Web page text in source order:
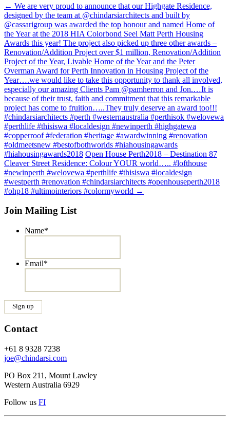
Post
navigation
← We are very proud to announce that our Highgate Residence,
designed by the team at @chindarsiarchitects and built by
@cassarigroup was awarded the top honour and named Home of
the Year at the 2018 HIA Colorbond Seel Matt Perth Housing
Awards this year! The project also picked up three other awards –
Renovation/Addition Project over $1 million, Renovation/Addition
Project of the Year, Livable Home of the Year and the Peter
Overman Award for Perth Innovation in Housing Project of the
Year….we would like to take this opportunity to thank all involved,
especially our amazing Clients Pam @pamherron and Jon.…It is
because of their trust, faith and commitment that this remarkable
project has come to fruition…..They truly deserve an award too!!!
#chindarsiarchitects #perth #westernaustralia #perthisok #welovewa
#perthlife #thisiswa #localdesign #newinperth #highgatewa
#copperroof #federation #heritage #awardwinning #renovation
#oldmeetsnew #bestofbothworlds #hiahousingawards
#hiahousingawards2018 Open House Perth2018 – Destination 87
Cleaver Street Residence: Colour YOUR world….. #lofthouse
#newinperth #welovewa #perthlife #thisiswa #localdesign
#westperth #renovation #chindarsiarchitects #openhouseperth2018
#ohp18 #ultimointeriors #colormyworld →
Join Mailing List
Name*
Email*
Contact
+61 8 9328 7238
joe@chindarsi.com
PO Box 211, Mount Lawley
Western Australia 6929
Follow us FI